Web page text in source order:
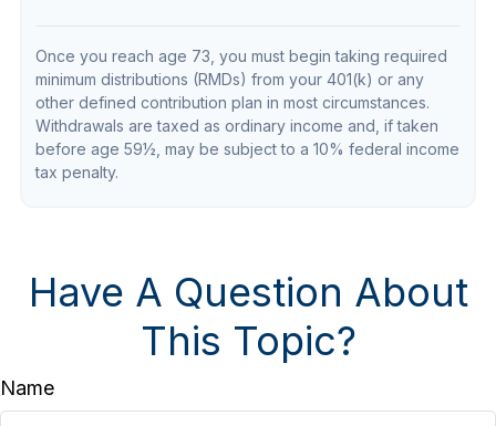
Once you reach age 73, you must begin taking required
minimum distributions (RMDs) from your 401(k) or any
other defined contribution plan in most circumstances.
Withdrawals are taxed as ordinary income and, if taken
before age 59½, may be subject to a 10% federal income
tax penalty.
Have A Question About
This Topic?
Name